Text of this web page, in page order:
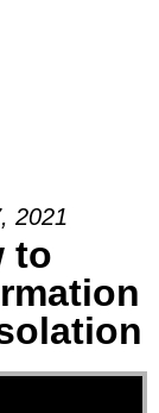
2021
to